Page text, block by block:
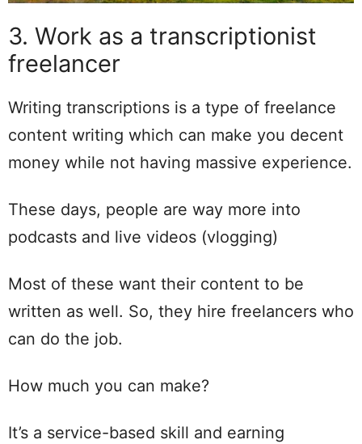
3. Work as a transcriptionist
freelancer
Writing transcriptions is a type of freelance
content writing which can make you decent
money while not having massive experience.
These days, people are way more into
podcasts and live videos (vlogging)
Most of these want their content to be
written as well. So, they hire freelancers who
can do the job.
How much you can make?
It’s a service-based skill and earning